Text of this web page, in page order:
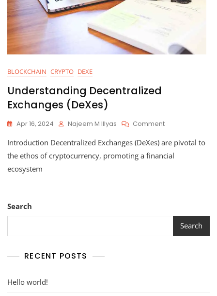
BLOCKCHAIN CRYPTO DEXE
Understanding Decentralized
Exchanges (DeXes)
Apr 16, 2024 Najeem M Illyas CommentOn
Decentralized
Exchanges
Introduction Decentralized Exchanges (DeXes) are pivotal to
the ethos of cryptocurrency, promoting a financial
ecosystem
Search
Search
RECENT POSTS
Hello world!